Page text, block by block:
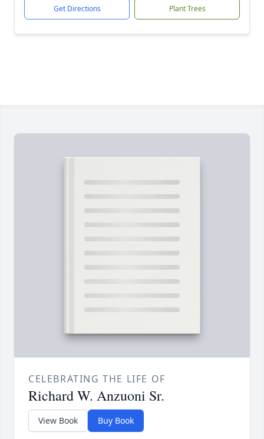
Get Directions Plant Trees
CELEBRATING THE LIFE OF
Richard W. Anzuoni Sr.
View Book Buy Book